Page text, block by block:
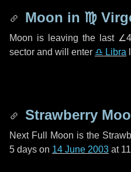
Moon in ♍
Moon is leaving the last
sector and will enter ♎ Libra
Strawberry
Next Full Moon is the
5 days on 14 June 2003 at